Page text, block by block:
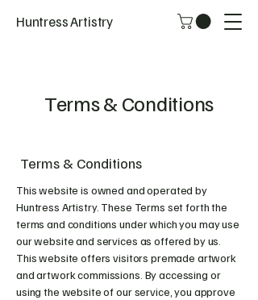
Huntress Artistry
Terms & Conditions
Terms & Conditions
This website is owned and operated by
Huntress Artistry. These Terms set forth the
terms and conditions under which you may use
our website and services as offered by us.
This website offers visitors premade artwork
and artwork commissions. By accessing or
using the website of our service, you approve